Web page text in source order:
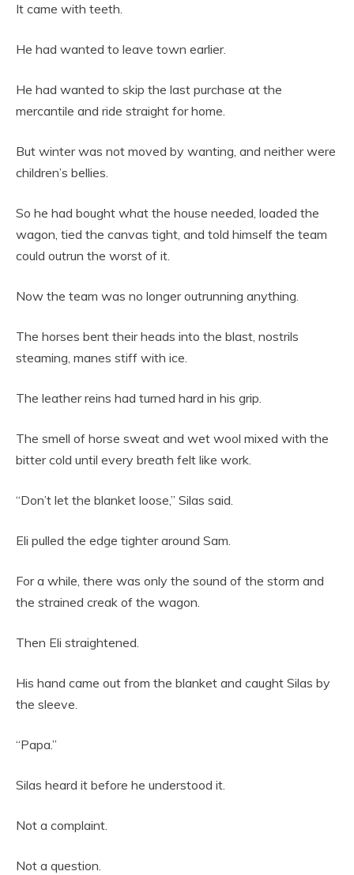
It came with teeth.
He had wanted to leave town earlier.
He had wanted to skip the last purchase at the
mercantile and ride straight for home.
But winter was not moved by wanting, and neither were
children’s bellies.
So he had bought what the house needed, loaded the
wagon, tied the canvas tight, and told himself the team
could outrun the worst of it.
Now the team was no longer outrunning anything.
The horses bent their heads into the blast, nostrils
steaming, manes stiff with ice.
The leather reins had turned hard in his grip.
The smell of horse sweat and wet wool mixed with the
bitter cold until every breath felt like work.
“Don’t let the blanket loose,” Silas said.
Eli pulled the edge tighter around Sam.
For a while, there was only the sound of the storm and
the strained creak of the wagon.
Then Eli straightened.
His hand came out from the blanket and caught Silas by
the sleeve.
“Papa.”
Silas heard it before he understood it.
Not a complaint.
Not a question.